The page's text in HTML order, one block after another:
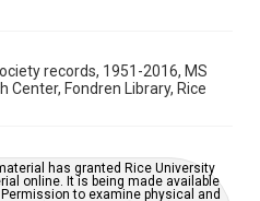
enhancements created by
be misspellings and/or
in need of further remediation,
records, 1951-2016, MS
Center, Fondren Library, Rice
has granted Rice University
online. It is being made available
to examine physical and